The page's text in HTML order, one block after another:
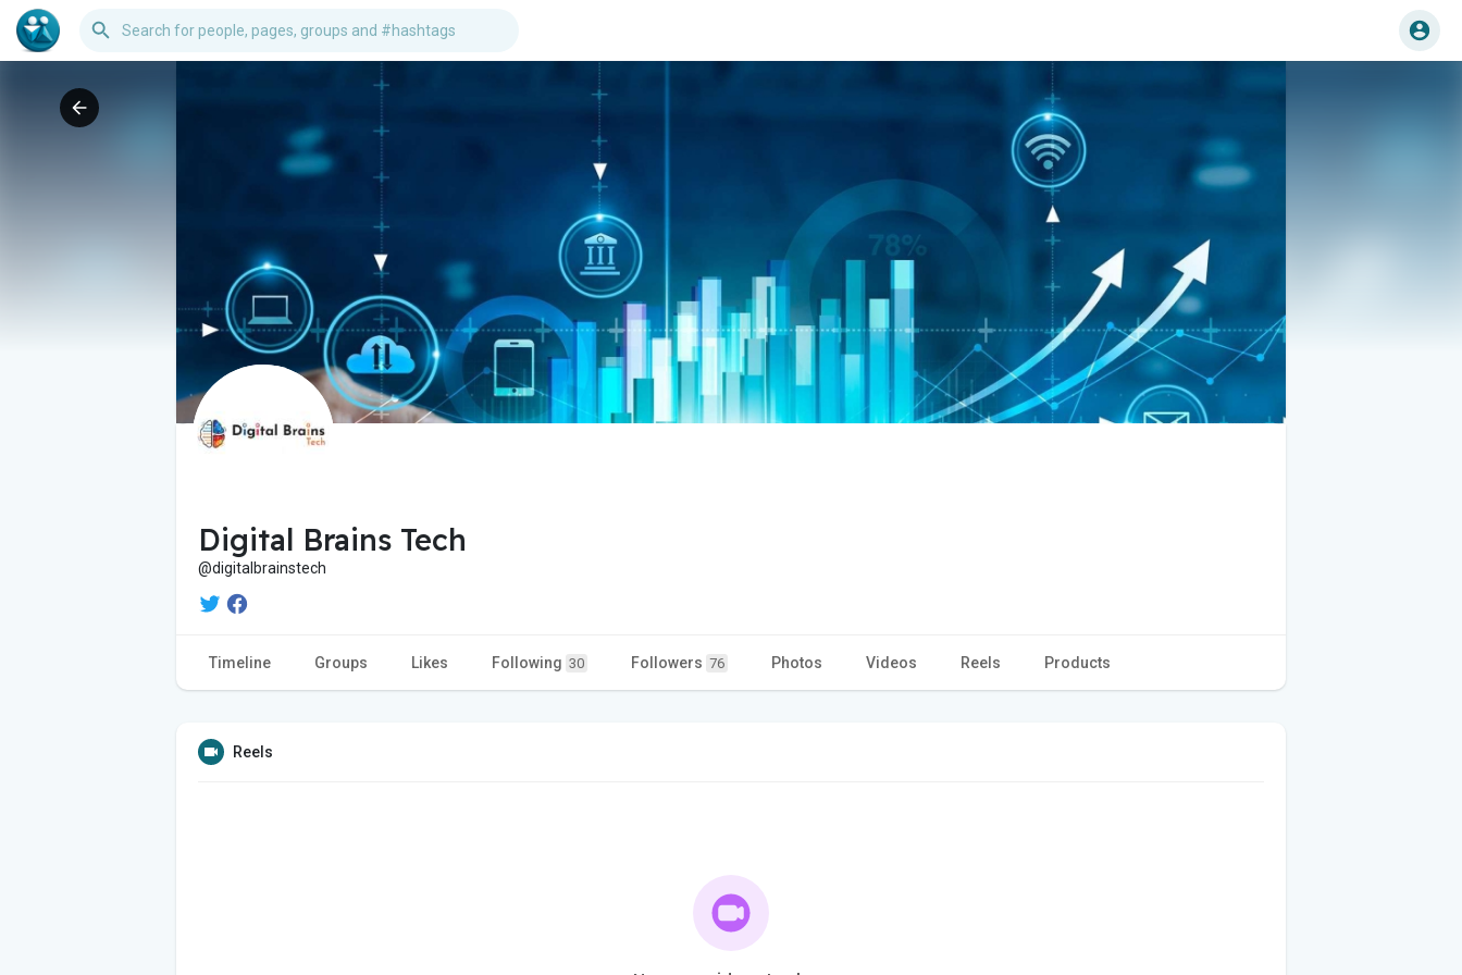
Digital Brains Tech
@digitalbrainstech
Timeline Groups Likes Following 30 Followers 76 Photos Videos Reels Products
Reels